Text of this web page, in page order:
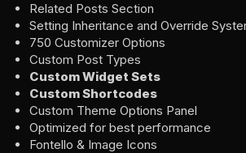
Related Posts Section
Setting Inheritance and Override
750 Customizer Options
Custom Post Types
Custom Widget Sets
Custom Shortcodes
Custom Theme Options Panel
Optimized for best performance
Fontello & Image Icons